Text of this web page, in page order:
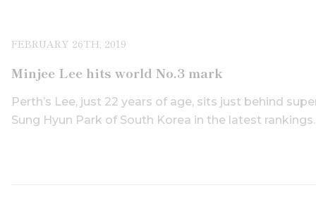
FEBRUARY 26TH, 2019
Minjee Lee hits world No.3 mark
Perth’s Lee, just 22 years of age, sits just behind
Sung Hyun Park of South Korea in the latest rankings.